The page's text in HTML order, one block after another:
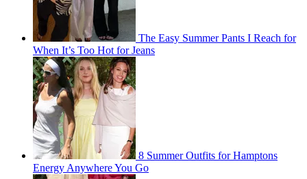
The Easy Summer Pants I Reach for
When It’s Too Hot for Jeans
8 Summer Outfits for Hamptons
Energy Anywhere You Go